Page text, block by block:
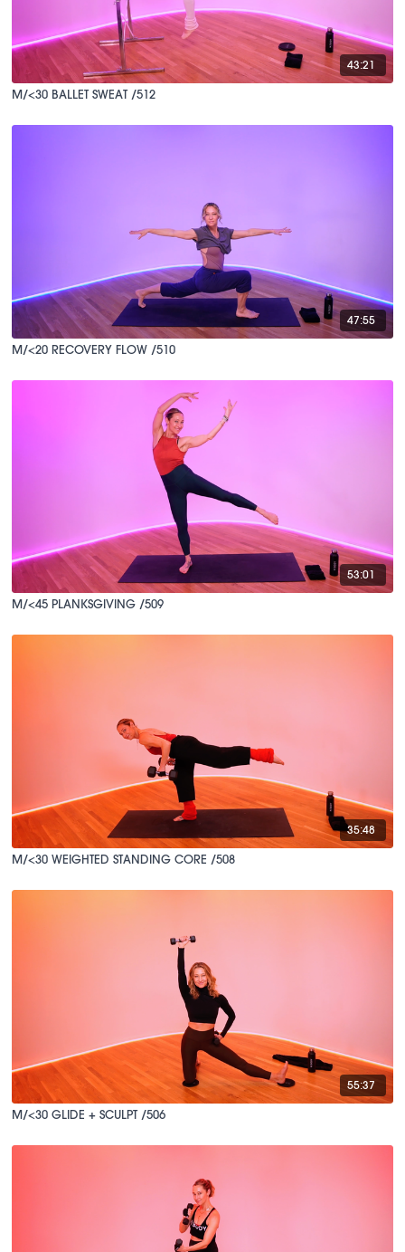
43:21
M/<30 BALLET SWEAT /512
47:55
M/<20 RECOVERY FLOW /510
53:01
M/<45 PLANKSGIVING /509
35:48
M/<30 WEIGHTED STANDING CORE /508
55:37
M/<30 GLIDE + SCULPT /506